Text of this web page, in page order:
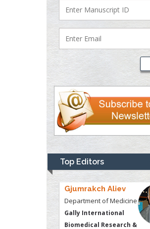
Top Editors
Justice
Liberty University, USA
Thomas W Miller
Department of
Psychiatry
University of
Kentucky, USA
Gjumrakch Aliev
Department of Medicine
Biomedical Research &
Consulting LLC, USA
Christopher Bryant
Department of
Urbanisation and